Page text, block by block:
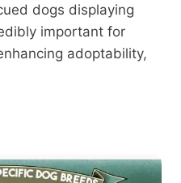
dogs displaying
important for
adoptability,